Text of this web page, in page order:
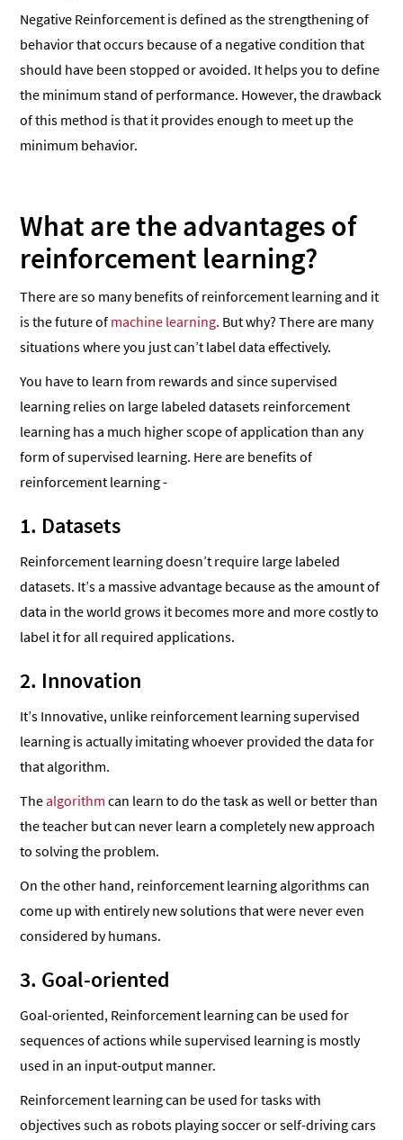
Negative Reinforcement is defined as the strengthening of
behavior that occurs because of a negative condition that
should have been stopped or avoided. It helps you to define
the minimum stand of performance. However, the drawback
of this method is that it provides enough to meet up the
minimum behavior.
What are the advantages of
reinforcement learning?
There are so many benefits of reinforcement learning and it
is the future of machine learning. But why? There are many
situations where you just can’t label data effectively.
You have to learn from rewards and since supervised
learning relies on large labeled datasets reinforcement
learning has a much higher scope of application than any
form of supervised learning. Here are benefits of
reinforcement learning -
1. Datasets
Reinforcement learning doesn’t require large labeled
datasets. It’s a massive advantage because as the amount of
data in the world grows it becomes more and more costly to
label it for all required applications.
2. Innovation
It’s Innovative, unlike reinforcement learning supervised
learning is actually imitating whoever provided the data for
that algorithm.
Thealgorithm can learn to do the task as well or better than
the teacher but can never learn a completely new approach
to solving the problem.
On the other hand, reinforcement learning algorithms can
come up with entirely new solutions that were never even
considered by humans.
3. Goal-oriented
Goal-oriented, Reinforcement learning can be used for
sequences of actions while supervised learning is mostly
used in an input-output manner.
Reinforcement learning can be used for tasks with
objectives such as robots playing soccer or self-driving cars